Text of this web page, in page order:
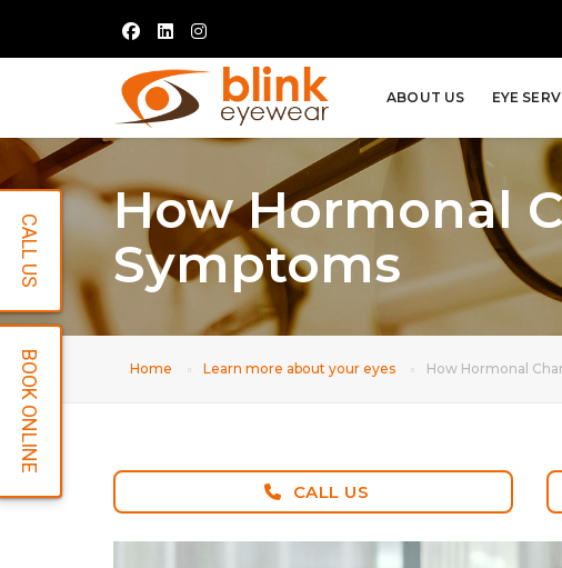
ABOUT US EYE
How Hormonal
Symptoms
Home Learn more about your eyes How Hormonal
CALL US
CALL US
BOOK ONLINE